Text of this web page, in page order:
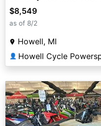
$8,549
as of 8/2
Howell, MI
👤 Howell Cycle